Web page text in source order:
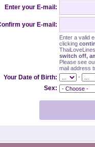
Enter your E-mail:
your E-mail:
Enter a valid
clicking
switch off,
Please see
mail address
Your Date of Birth: -
Sex: